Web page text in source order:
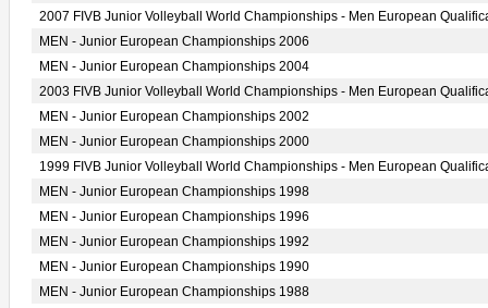
2007 FIVB Junior Volleyball World Championships - Men European
MEN - Junior European Championships 2006
MEN - Junior European Championships 2004
2003 FIVB Junior Volleyball World Championships - Men European
MEN - Junior European Championships 2002
MEN - Junior European Championships 2000
1999 FIVB Junior Volleyball World Championships - Men European
MEN - Junior European Championships 1998
MEN - Junior European Championships 1996
MEN - Junior European Championships 1992
MEN - Junior European Championships 1990
MEN - Junior European Championships 1988